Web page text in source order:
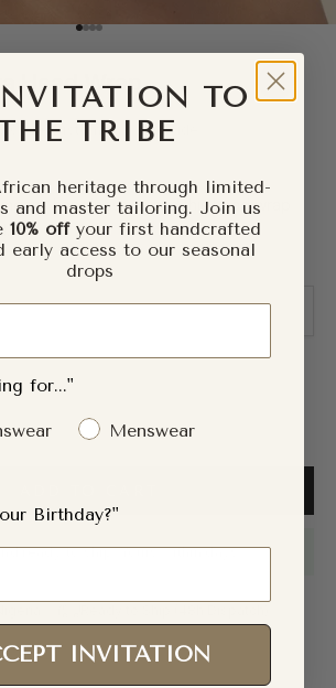
Go to item 1
Go to item 2
Go to item 3
Go to item 4
Head Wrap
customers worldwide
happiness — and this head wrap
ready to ship. Yours within days.
TO
TRIBE
heritage through limited-
and master tailoring. Join us
10% offyour first handcrafted
early access to our seasonal
drops
for..."
Menswear
Birthday?"
INVITATION